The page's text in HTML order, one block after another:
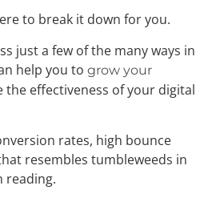
to break it down for you.
just a few of the many ways in
help you to grow your
the effectiveness of your digital
rates, high bounce
resembles tumbleweeds in
reading.